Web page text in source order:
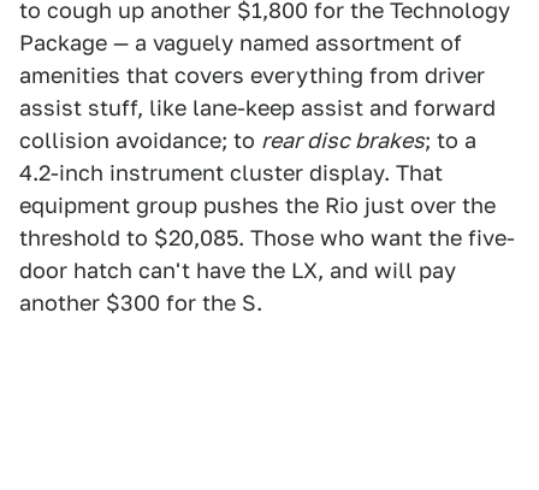
to cough up another $1,800 for the Technology
Package — a vaguely named assortment of
amenities that covers everything from driver
assist stuff, like lane-keep assist and forward
collision avoidance; to rear disc brakes; to a
4.2-inch instrument cluster display. That
equipment group pushes the Rio just over the
threshold to $20,085. Those who want the five-
door hatch can't have the LX, and will pay
another $300 for the S.